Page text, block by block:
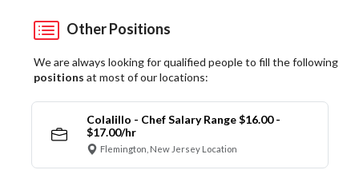
Other Positions
We are always looking for qualified people to fill the following
positions at most of our locations:
Colalillo - Chef Salary Range $16.00 -
$17.00/hr
Flemington, New Jersey Location